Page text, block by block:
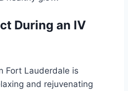
During an IV
Fort Lauderdale is
and rejuvenating